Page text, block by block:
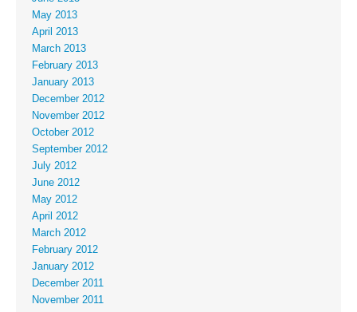
May 2013
April 2013
March 2013
February 2013
January 2013
December 2012
November 2012
October 2012
September 2012
July 2012
June 2012
May 2012
April 2012
March 2012
February 2012
January 2012
December 2011
November 2011